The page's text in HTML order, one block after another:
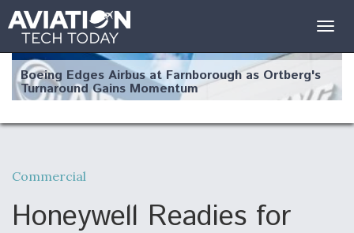
Boeing Edges Airbus at Farnborough as Ortberg's
Turnaround Gains Momentum
Robot Fighter Jets Hit Major Milestones
Commercial
Honeywell Readies for